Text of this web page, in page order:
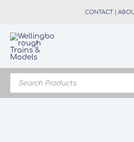
CONTACT |
Products
search